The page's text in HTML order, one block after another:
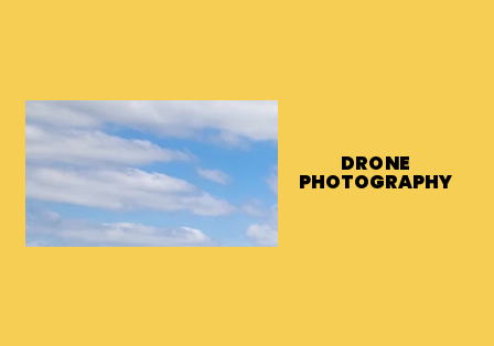
DRONE
PHOTOGRAPHY
DRONE
PHOTOGRAPHY